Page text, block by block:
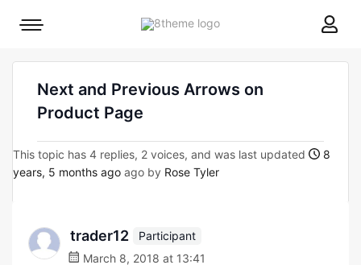
8theme
Mobile
Next and Previous Arrows on
Product Page
This topic has 4 replies, 2 voices, and was last updated
8
years, 5 months ago ago by Rose Tyler
trader12
Participant
March 8, 2018 at 13:41